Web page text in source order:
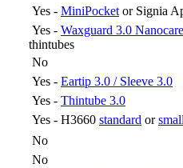
Yes - MiniPocket or Signia
Yes - Waxguard 3.0 Nanocare
thintubes
No
Yes - Eartip 3.0 / Sleeve 3.0
Yes - Thintube 3.0
Yes - H3660 standard or
No
No